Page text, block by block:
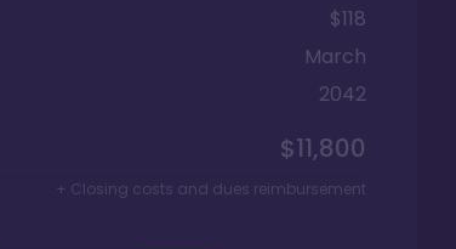
$118
March
2042
$11,800
+ Closing costs and dues reimbursement